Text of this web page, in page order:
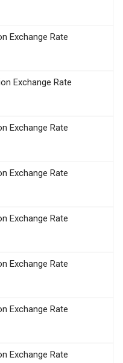
Exchange Rate
Exchange Rate
Exchange Rate
Exchange Rate
Exchange Rate
Exchange Rate
Exchange Rate
Exchange Rate